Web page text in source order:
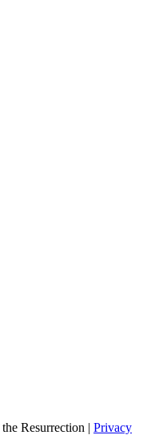
Resurrection | Privacy